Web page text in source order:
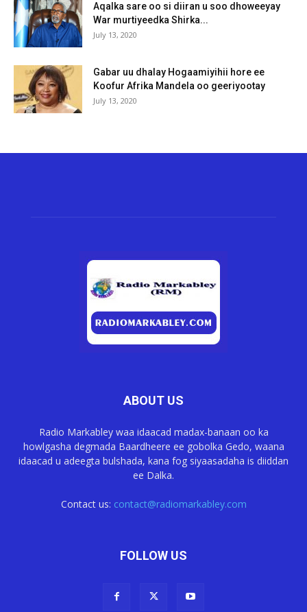
Aqalka sare oo si diiran u soo dhoweeyay
War murtiyeedka Shirka...
July 13, 2020
Gabar uu dhalay Hogaamiyihii hore ee
Koofur Afrika Mandela oo geeriyootay
July 13, 2020
ABOUT US
Radio Markabley waa idaacad madax-banaan oo ka
howlgasha degmada Baardheere ee gobolka Gedo, waana
idaacad u adeegta bulshada, kana fog siyaasadaha is diiddan
ee Dalka.
Contact us: contact@radiomarkabley.com
FOLLOW US